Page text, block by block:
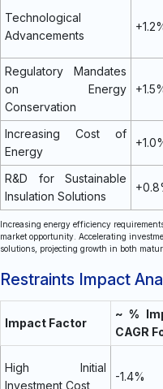
Technological
Advancements
Regulatory Mandates
on Energy
Conservation
Increasing Cost of
Energy
R&D for Sustainable
Insulation Solutions
Increasing energy efficiency
market opportunity. Accelerating
solutions, projecting growth in both
Restraints Impact
Impact Factor
~ %
CAGR
High Initial
Investment Cost
-1.4%